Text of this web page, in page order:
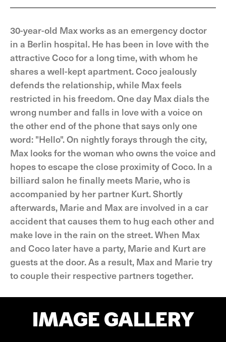
30-year-old Max works as an emergency doctor
in a Berlin hospital. He has been in love with the
attractive Coco for a long time, with whom he
shares a well-kept apartment. Coco jealously
defends the relationship, while Max feels
restricted in his freedom. One day Max dials the
wrong number and falls in love with a voice on
the other end of the phone that says only one
word: "Hello". On nightly forays through the city,
Max looks for the woman who owns the voice and
hopes to escape the close proximity of Coco. In a
billiard salon he finally meets Marie, who is
accompanied by her partner Kurt. Shortly
afterwards, Marie and Max are involved in a car
accident that causes them to hug each other and
make love in the rain on the street. When Max
and Coco later have a party, Marie and Kurt are
guests at the door. As a result, Max and Marie try
to couple their respective partners together.
IMAGE GALLERY